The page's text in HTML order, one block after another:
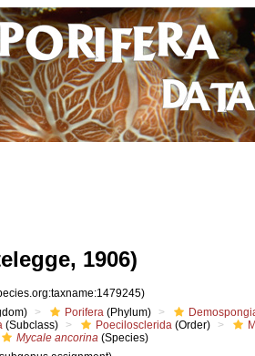
1906)
Porifera (Phylum)
(Subclass) Poecilosclerida (Order)
Mycale ancorina (Species)